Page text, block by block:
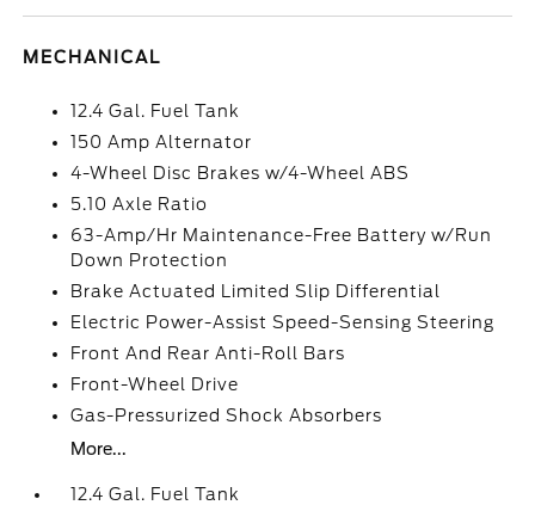
MECHANICAL
12.4 Gal. Fuel Tank
150 Amp Alternator
4-Wheel Disc Brakes w/4-Wheel ABS
5.10 Axle Ratio
63-Amp/Hr Maintenance-Free Battery w/Run
Down Protection
Brake Actuated Limited Slip Differential
Electric Power-Assist Speed-Sensing Steering
Front And Rear Anti-Roll Bars
Front-Wheel Drive
Gas-Pressurized Shock Absorbers
More...
12.4 Gal. Fuel Tank